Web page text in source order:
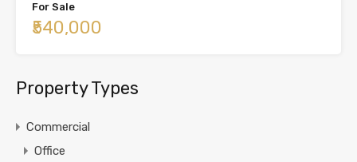
For Sale
₹540,000
Property Types
Commercial
Office